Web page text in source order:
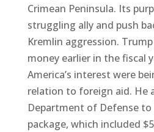
Crimean Peninsula. Its
struggling ally and push
Kremlin aggression.
money earlier in the fiscal
America’s interest were
relation to foreign aid. He
Department of Defense
package, which included